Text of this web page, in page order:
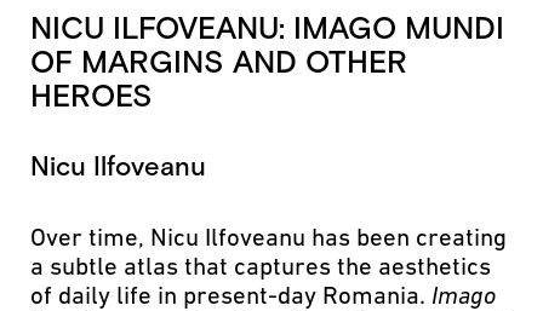
NICU ILFOVEANU: IMAGO MUNDI
OF MARGINS AND OTHER
HEROES
Nicu Ilfoveanu
Over time, Nicu Ilfoveanu has been creating
a subtle atlas that captures the aesthetics
of daily life in present-day Romania. Imago